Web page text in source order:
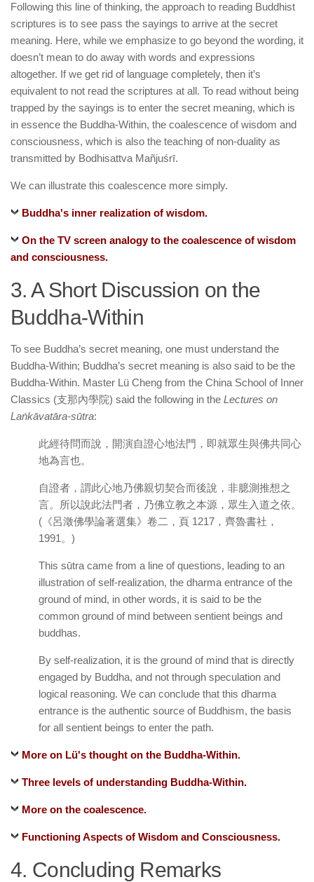
Following this line of thinking, the approach to reading Buddhist
scriptures is to see pass the sayings to arrive at the secret
meaning. Here, while we emphasize to go beyond the wording, it
doesn’t mean to do away with words and expressions
altogether. If we get rid of language completely, then it’s
equivalent to not read the scriptures at all. To read without being
trapped by the sayings is to enter the secret meaning, which is
in essence the Buddha-Within, the coalescence of wisdom and
consciousness, which is also the teaching of non-duality as
transmitted by Bodhisattva Mañjuśrī.
We can illustrate this coalescence more simply.
Buddha's inner realization of wisdom.
On the TV screen analogy to the coalescence of wisdom
and consciousness.
3. A Short Discussion on the
Buddha-Within
To see Buddha’s secret meaning, one must understand the
Buddha-Within; Buddha’s secret meaning is also said to be the
Buddha-Within. Master Lü Cheng from the China School of Inner
Classics (支那內學院) said the following in the Lectures on
Laṅkāvatāra-sūtra:
此經待問而說，開演自證心地法門，即就眾生與佛共同心
地為言也。
自證者，謂此心地乃佛親切契合而後說，非臆測推想之
言。所以說此法門者，乃佛立教之本源，眾生入道之依。
(《呂澂佛學論著選集》卷二，頁 1217，齊魯書社，
1991。)
This sūtra came from a line of questions, leading to an
illustration of self-realization, the dharma entrance of the
ground of mind, in other words, it is said to be the
common ground of mind between sentient beings and
buddhas.
By self-realization, it is the ground of mind that is directly
engaged by Buddha, and not through speculation and
logical reasoning. We can conclude that this dharma
entrance is the authentic source of Buddhism, the basis
for all sentient beings to enter the path.
More on Lü's thought on the Buddha-Within.
Three levels of understanding Buddha-Within.
More on the coalescence.
Functioning Aspects of Wisdom and Consciousness.
4. Concluding Remarks